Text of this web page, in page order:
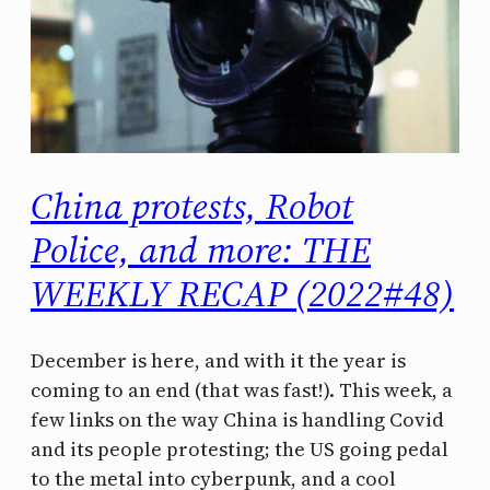
China protests, Robot
Police, and more: THE
WEEKLY RECAP (2022#48)
December is here, and with it the year is
coming to an end (that was fast!). This week, a
few links on the way China is handling Covid
and its people protesting; the US going pedal
to the metal into cyberpunk, and a cool